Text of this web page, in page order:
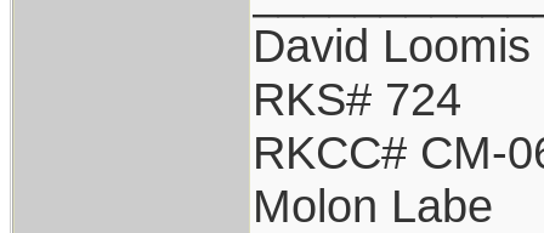
David Loomis
RKS# 724
RKCC# CM-
Molon Labe